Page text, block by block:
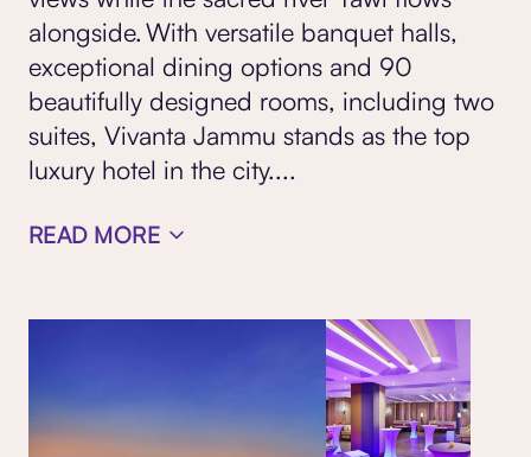
alongside. With versatile banquet halls,
exceptional dining options and 90
beautifully designed rooms, including two
suites, Vivanta Jammu stands as the top
luxury hotel in the city....
READ MORE